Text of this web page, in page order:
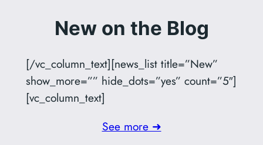
New on the Blog
[/vc_column_text][news_list title=”New”
show_more=”” hide_dots=”yes” count=”5″]
[vc_column_text]
See more ➜